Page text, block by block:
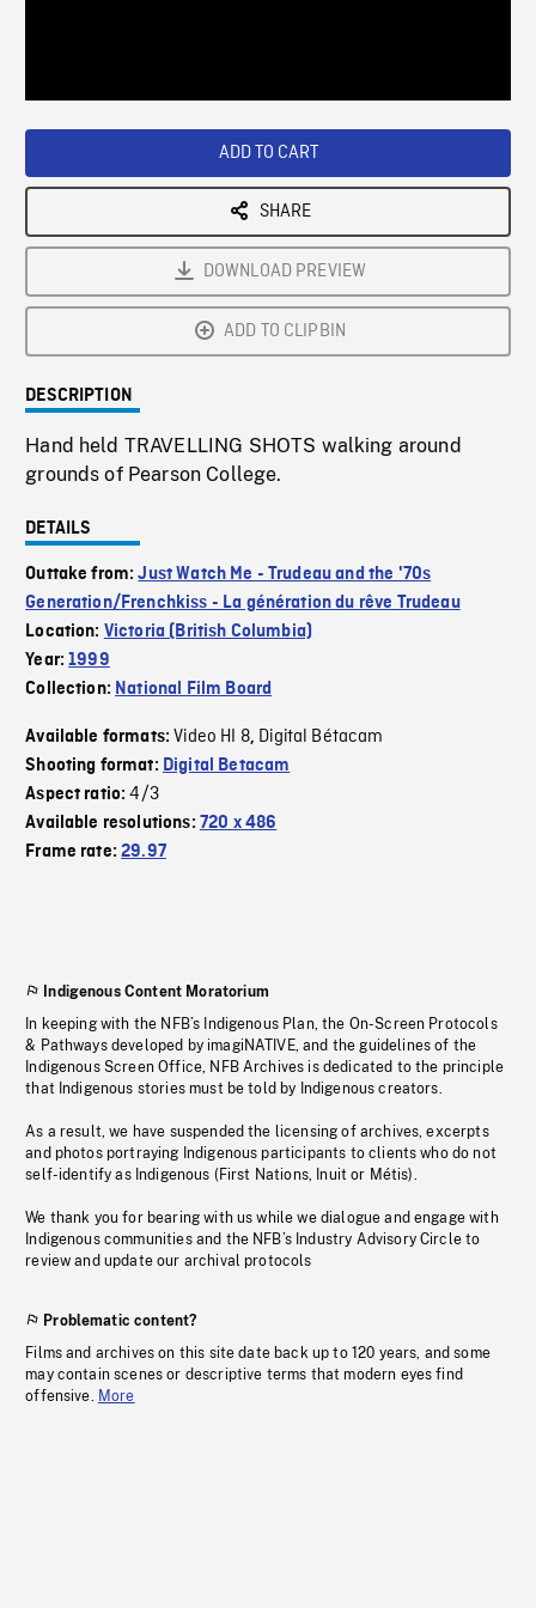
ADD TO CART
SHARE
DOWNLOAD PREVIEW
ADD TO CLIPBIN
DESCRIPTION
Hand held TRAVELLING SHOTS walking around
grounds of Pearson College.
DETAILS
Outtake from:Just Watch Me - Trudeau and the '70s
Generation/Frenchkiss - La génération du rêve Trudeau
Location: Victoria (British Columbia)
Year:1999
Collection: National Film Board
Available formats:Video HI 8, Digital Bétacam
Shooting format: Digital Betacam
Aspect ratio:4/3
Available resolutions: 720 x 486
Frame rate:29.97
Indigenous Content Moratorium
In keeping with the NFB’s Indigenous Plan, the On-Screen Protocols
& Pathways developed by imagiNATIVE, and the guidelines of the
Indigenous Screen Office, NFB Archives is dedicated to the principle
that Indigenous stories must be told by Indigenous creators.
As a result, we have suspended the licensing of archives, excerpts
and photos portraying Indigenous participants to clients who do not
self-identify as Indigenous (First Nations, Inuit or Métis).
We thank you for bearing with us while we dialogue and engage with
Indigenous communities and the NFB’s Industry Advisory Circle to
review and update our archival protocols
Problematic content?
Films and archives on this site date back up to 120 years, and some
may contain scenes or descriptive terms that modern eyes find
offensive. More